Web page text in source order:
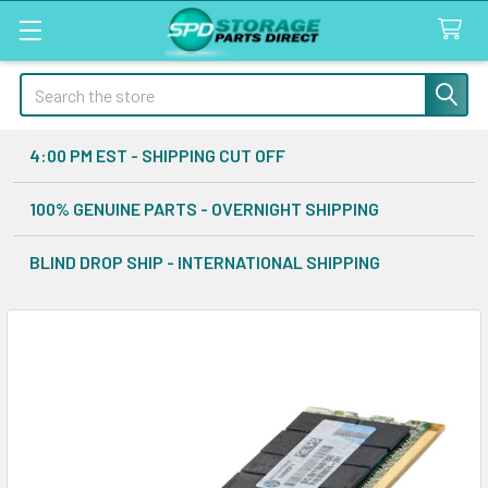
Search
4:00 PM EST - SHIPPING CUT OFF
100% GENUINE PARTS - OVERNIGHT SHIPPING
BLIND DROP SHIP - INTERNATIONAL SHIPPING